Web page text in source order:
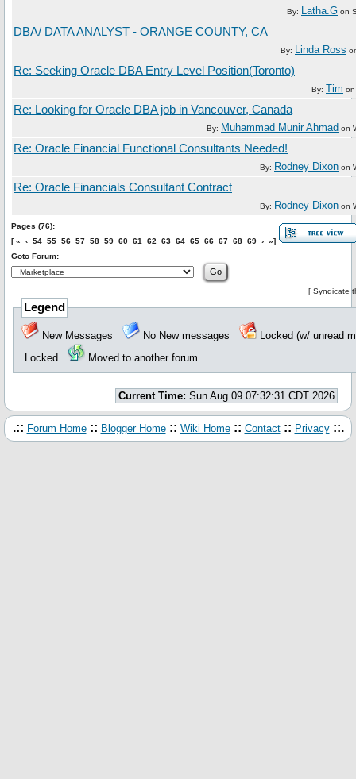
By: Latha.G on
DBA/ DATA ANALYST - ORANGE COUNTY, CA
By: Linda Ross
Re: Seeking Oracle DBA Entry Level Position(Toronto)
By: Tim
Re: Looking for Oracle DBA job in Vancouver, Canada
By: Muhammad Munir Ahmad on
Re: Oracle Financial Functional Consultants Needed!
By: Rodney Dixon on
Re: Oracle Financials Consultant Contract
By: Rodney Dixon on
Pages (76):
[« ‹ 54 55 56 57 58 59 60 61 62 63 64 65 66 67 68 69 › »]
Goto Forum:
[ Syndicate
Legend
New Messages No New messages
Locked (w/ unread
Locked
Moved to another forum
Current Time: Sun Aug 09 07:32:31 CDT 2026
.:: Forum Home :: Blogger Home :: Wiki Home :: Contact :: Privacy ::.